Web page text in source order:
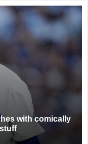
with comically